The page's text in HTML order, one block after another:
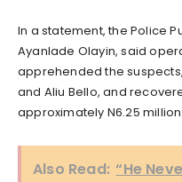
In a statement, the Police
Ayanlade Olayin, said
apprehended the
and Aliu Bello, and
approximately N6.25 million.
Also Read: “He